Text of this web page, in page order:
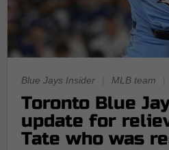
Blue Jays Insider MLB team
Toronto Blue
update for
Tate who was